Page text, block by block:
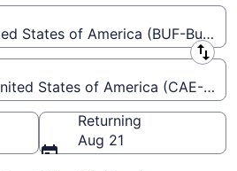
States of America (BUF-
States of America (CAE-
Returning
Aug 21